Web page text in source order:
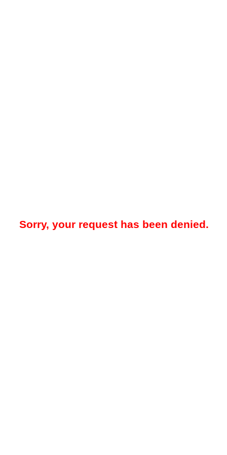
Sorry, your request has been denied.